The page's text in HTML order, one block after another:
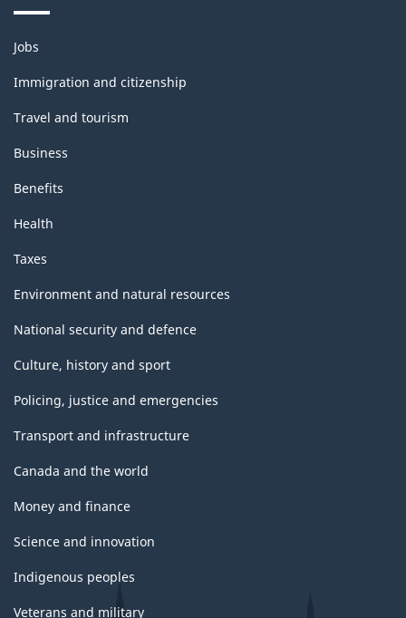
Themes
and
topics
Jobs
Immigration and citizenship
Travel and tourism
Business
Benefits
Health
Taxes
Environment and natural resources
National security and defence
Culture, history and sport
Policing, justice and emergencies
Transport and infrastructure
Canada and the world
Money and finance
Science and innovation
Indigenous peoples
Veterans and military